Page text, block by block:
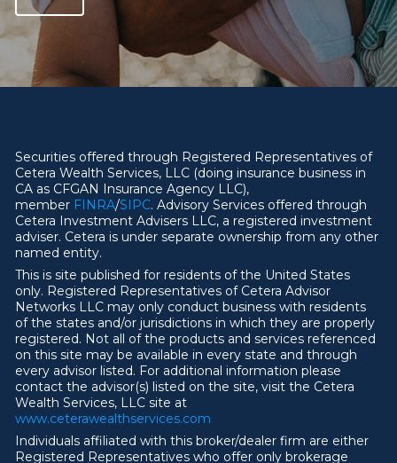
Securities offered through Registered Representatives of
Cetera Wealth Services, LLC (doing insurance business in
CA as CFGAN Insurance Agency LLC),
member FINRA/SIPC. Advisory Services offered through
Cetera Investment Advisers LLC, a registered investment
adviser. Cetera is under separate ownership from any other
named entity.
This is site published for residents of the United States
only. Registered Representatives of Cetera Advisor
Networks LLC may only conduct business with residents
of the states and/or jurisdictions in which they are properly
registered. Not all of the products and services referenced
on this site may be available in every state and through
every advisor listed. For additional information please
contact the advisor(s) listed on the site, visit the Cetera
Wealth Services, LLC site at
www.ceterawealthservices.com
Individuals affiliated with this broker/dealer firm are either
Registered Representatives who offer only brokerage